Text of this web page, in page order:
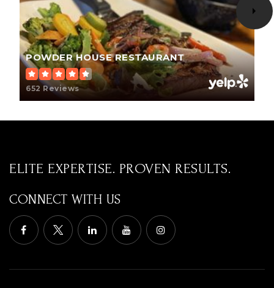
Custer High School - 01
605-673-4473
Public 9-12
POWDER HOUSE RESTAURANT
652 Reviews
ELITE EXPERTISE. PROVEN RESULTS.
CONNECT WITH US